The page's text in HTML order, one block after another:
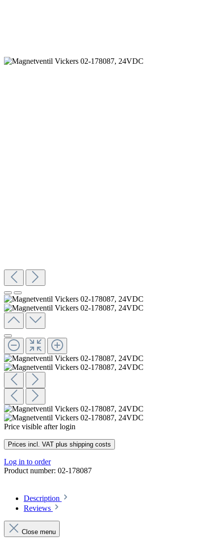
Price visible after login
Prices incl. VAT plus shipping costs
Log in to order
Product number: 02-178087
Description
Reviews
Close menu